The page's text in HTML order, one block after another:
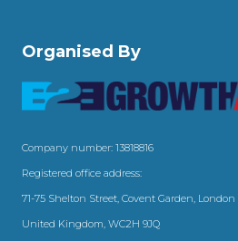
Organised By
Company number: 13818816
Registered office address:
71-75 Shelton Street, Covent Garden, London
United Kingdom, WC2H 9JQ